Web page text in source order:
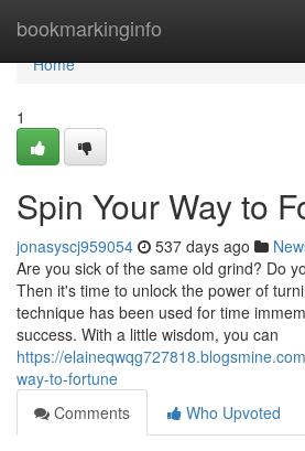
bookmarkinginfo
Home
Home
1
Spin Your Way to
jonasyscj959054 537 days ago
Are you sick of the same old grind? Do
Then it's time to unlock the power of
technique has been used for time
success. With a little wisdom, you can
https://
way-to-fortune
Comments
Who Upvoted